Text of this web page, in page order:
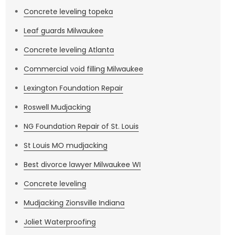
Concrete leveling topeka
Leaf guards Milwaukee
Concrete leveling Atlanta
Commercial void filling Milwaukee
Lexington Foundation Repair
Roswell Mudjacking
NG Foundation Repair of St. Louis
St Louis MO mudjacking
Best divorce lawyer Milwaukee WI
Concrete leveling
Mudjacking Zionsville Indiana
Joliet Waterproofing